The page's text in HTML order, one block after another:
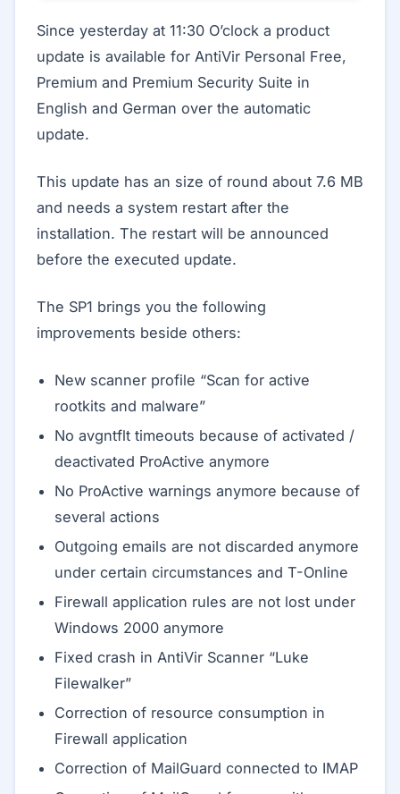
Since yesterday at 11:30 O’clock a product
update is available for AntiVir Personal Free,
Premium and Premium Security Suite in
English and German over the automatic
update.
This update has an size of round about 7.6 MB
and needs a system restart after the
installation. The restart will be announced
before the executed update.
The SP1 brings you the following
improvements beside others:
New scanner profile “Scan for active
rootkits and malware”
No avgntflt timeouts because of activated /
deactivated ProActive anymore
No ProActive warnings anymore because of
several actions
Outgoing emails are not discarded anymore
under certain circumstances and T-Online
Firewall application rules are not lost under
Windows 2000 anymore
Fixed crash in AntiVir Scanner “Luke
Filewalker”
Correction of resource consumption in
Firewall application
Correction of MailGuard connected to IMAP